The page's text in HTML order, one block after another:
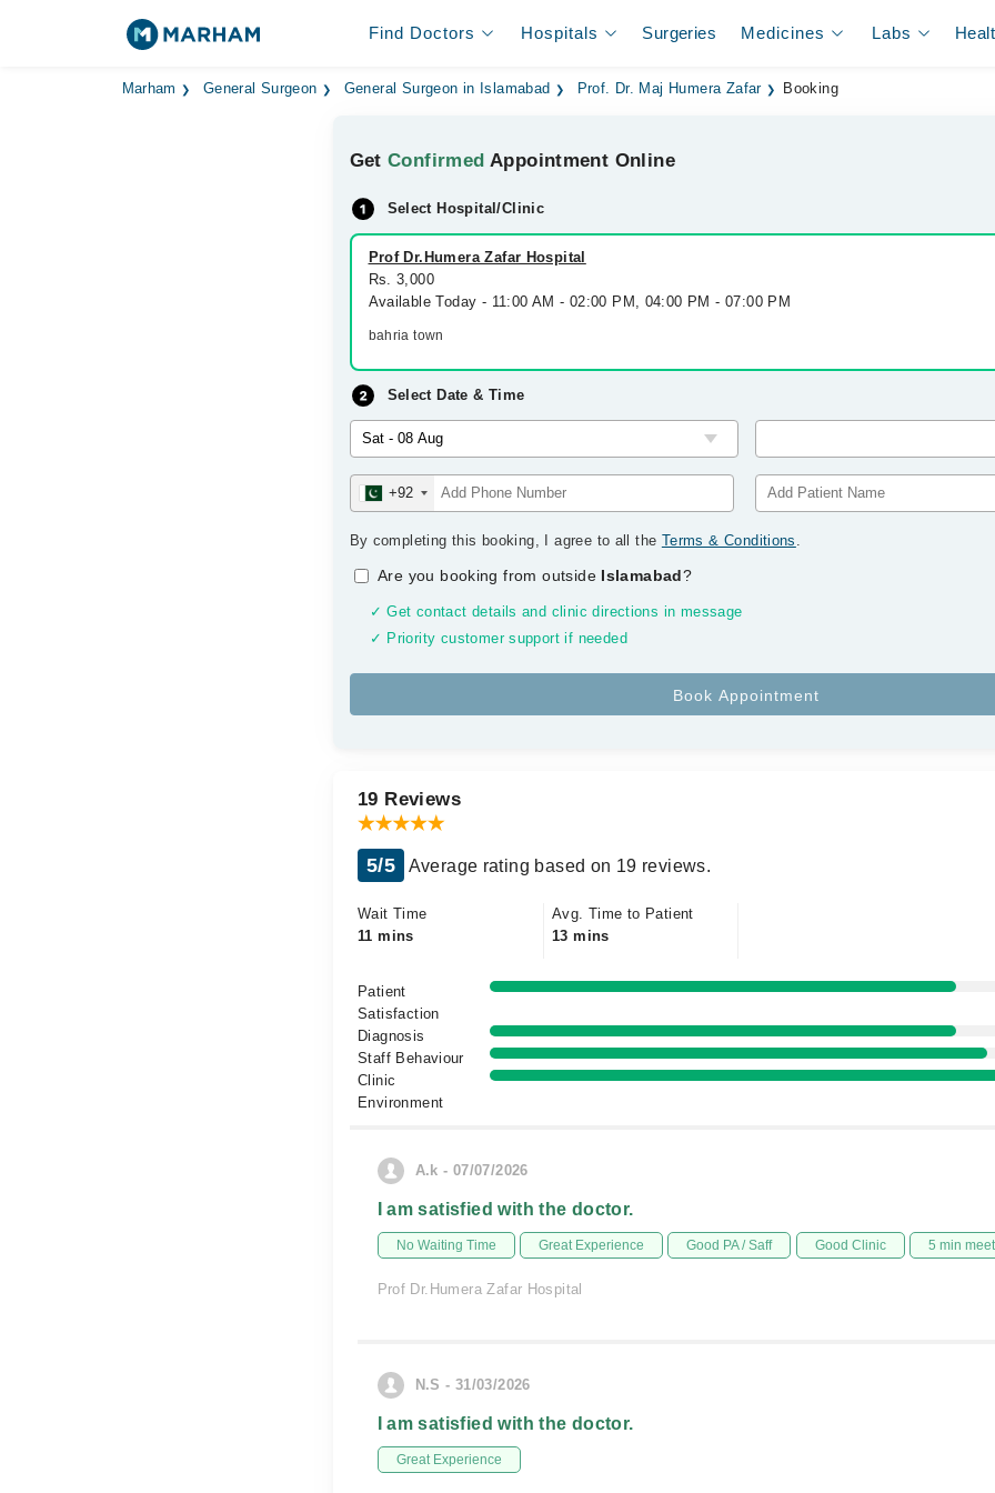
Find Doctors Hospitals Surgeries Medicines Labs
Marham General Surgeon General Surgeon in Islamabad Prof. Dr. Maj Humera Zafar Booking
GetConfirmed Appointment Online
Select Hospital/Clinic
Prof Dr.Humera Zafar Hospital
Rs. 3,000
Available Today - 11:00 AM - 02:00 PM, 04:00 PM - 07:00 PM
bahria town
Select Date & Time
+92
By completing this booking, I agree to all the Terms & Conditions .
Are you booking from outside Islamabad?
✓ Get contact details and clinic directions in message
✓ Priority customer support if needed
19 Reviews
5/5 Average rating based on 19 reviews.
Wait Time
11 mins
Avg. Time to Patient
13 mins
Patient
Satisfaction
Diagnosis
Staff Behaviour
Clinic
Environment
A.k - 07/07/2026
I am satisfied with the doctor.
No Waiting Time Great Experience Good PA / Saff Good Clinic 5 min
Prof Dr.Humera Zafar Hospital
N.S - 31/03/2026
I am satisfied with the doctor.
Great Experience